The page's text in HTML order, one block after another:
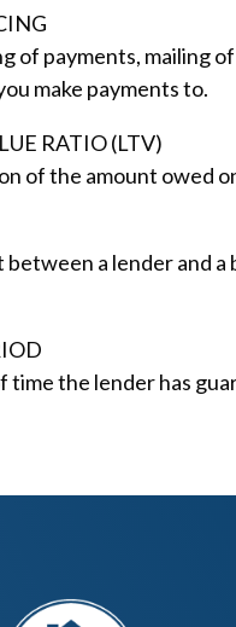
of payments, mailing
make payments to.
RATIO (LTV)
of the amount owed
between a lender and
time the lender has